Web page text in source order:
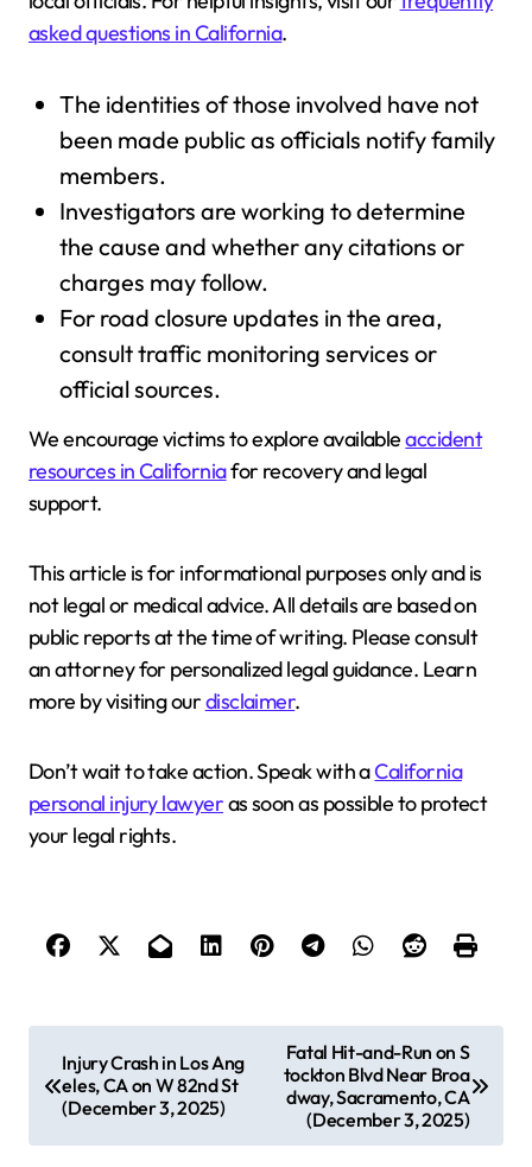
asked questions in California.
The identities of those involved have not
been made public as officials notify family
members.
Investigators are working to determine
the cause and whether any citations or
charges may follow.
For road closure updates in the area,
consult traffic monitoring services or
official sources.
We encourage victims to explore availableaccident
resources in Californiafor recovery and legal
support.
This article is for informational purposes only and is
not legal or medical advice. All details are based on
public reports at the time of writing. Please consult
an attorney for personalized legal guidance. Learn
more by visiting ourdisclaimer.
Don’t wait to take action. Speak with aCalifornia
personal injury lawyeras soon as possible to protect
your legal rights.
o
Injury Crash in Los Ang
eles, CA on W 82nd St
(December 3, 2025)
Fatal Hit-and-Run on S
tockton Blvd Near Broa
dway, Sacramento, CA
(December 3, 2025)